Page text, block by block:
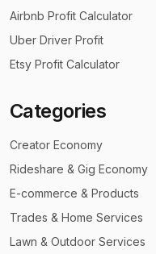
Airbnb Profit Calculator
Uber Driver Profit
Etsy Profit Calculator
Categories
Creator Economy
Rideshare & Gig Economy
E-commerce & Products
Trades & Home Services
Lawn & Outdoor Services